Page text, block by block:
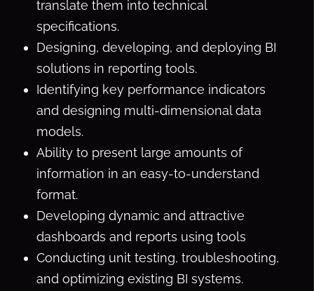
translate them into technical
specifications.
Designing, developing, and deploying BI
solutions in reporting tools.
Identifying key performance indicators
and designing multi-dimensional data
models.
Ability to present large amounts of
information in an easy-to-understand
format.
Developing dynamic and attractive
dashboards and reports using tools
Conducting unit testing, troubleshooting,
and optimizing existing BI systems.